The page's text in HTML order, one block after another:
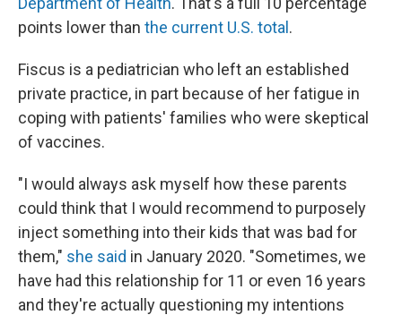
points lower than the current U.S. total .
Fiscus is a pediatrician who left an established
private practice, in part because of her fatigue in
coping with patients' families who were skeptical
of vaccines.
"I would always ask myself how these parents
could think that I would recommend to purposely
inject something into their kids that was bad for
them," she said in January 2020. "Sometimes, we
have had this relationship for 11 or even 16 years
and they're actually questioning my intentions